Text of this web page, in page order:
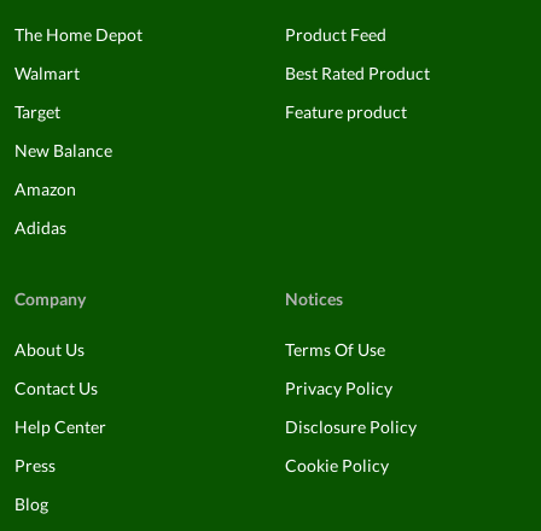
The Home Depot
Walmart
Target
New Balance
Amazon
Adidas
Product Feed
Best Rated Product
Feature product
Company
About Us
Contact Us
Help Center
Press
Blog
Notices
Terms Of Use
Privacy Policy
Disclosure Policy
Cookie Policy